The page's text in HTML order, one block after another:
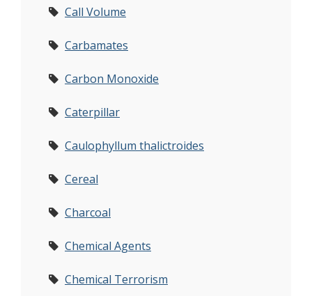
Call Volume
Carbamates
Carbon Monoxide
Caterpillar
Caulophyllum thalictroides
Cereal
Charcoal
Chemical Agents
Chemical Terrorism